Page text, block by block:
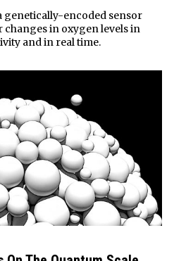
genetically-encoded sensor
changes in oxygen levels in
and in real time.